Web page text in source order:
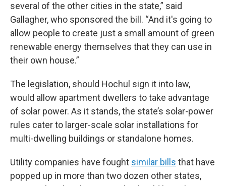
several of the other cities in the state,” said
Gallagher, who sponsored the bill. “And it's going to
allow people to create just a small amount of green
renewable energy themselves that they can use in
their own house.”
The legislation, should Hochul sign it into law,
would allow apartment dwellers to take advantage
of solar power. As it stands, the state’s solar-power
rules cater to larger-scale solar installations for
multi-dwelling buildings or standalone homes.
Utility companies have fought similar bills that have
popped up in more than two dozen other states,